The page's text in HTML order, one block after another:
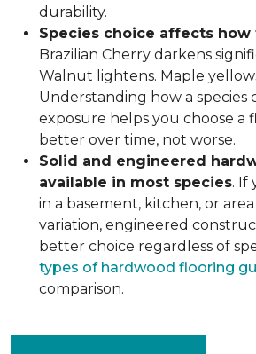
durability.
Species choice affects
Brazilian Cherry darkens
Walnut lightens. Maple
Understanding how a species
exposure helps you choose a
better over time, not worse.
Solid and engineered
available in most species. If
in a basement, kitchen, or
variation, engineered
better choice regardless of
types of hardwood flooring
comparison.